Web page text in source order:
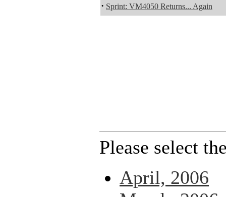
· Sprint: VM4050 Returns... Again
Please select
April, 2006